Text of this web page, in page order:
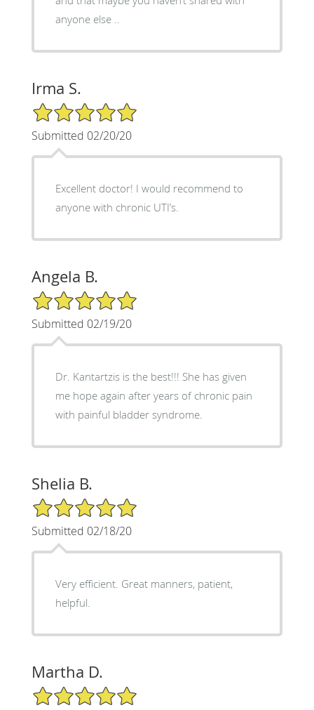
anyone else ..
Irma S.
5/5 Star Rating
Submitted 02/20/20
Excellent doctor! I would recommend to
anyone with chronic UTI’s.
Angela B.
5/5 Star Rating
Submitted 02/19/20
Dr. Kantartzis is the best!!! She has given
me hope again after years of chronic pain
with painful bladder syndrome.
Shelia B.
5/5 Star Rating
Submitted 02/18/20
Very efficient. Great manners, patient,
helpful.
Martha D.
5/5 Star Rating